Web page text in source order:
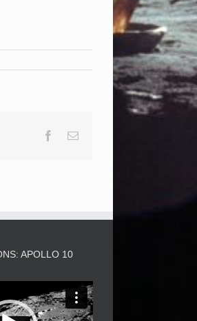
Facebook
Email
APOLLO 10
Player